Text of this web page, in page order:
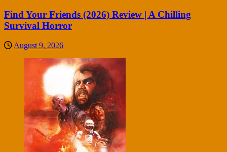
Find Your Friends (2026) Review | A Chilling
Survival Horror
August 9, 2026